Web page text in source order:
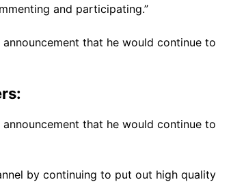
and participating.”
that he would continue to
that he would continue to
by continuing to put out high quality